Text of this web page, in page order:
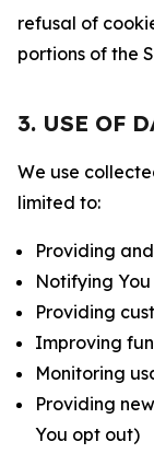
refusal of
portions of the
3. USE OF
We use
limited to:
Providing
Notifying
Providing
Improving
Monitoring
Providing
You opt out)